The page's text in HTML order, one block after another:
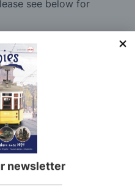
newsletter
see below for
Decals and
Catalogues